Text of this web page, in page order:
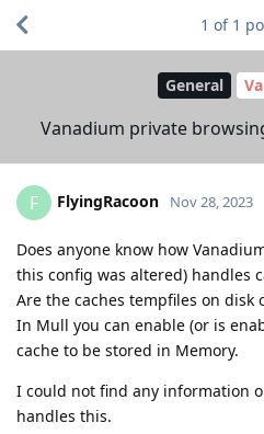
General
Vanadium private
1 of 1
F FlyingRacoon Nov 28, 2023
Does anyone know how
this config was altered) handles
Are the caches tempfiles on disk
In Mull you can enable (or is
cache to be stored in Memory.
I could not find any information
handles this.